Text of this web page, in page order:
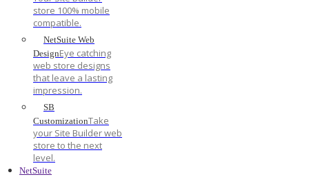
store 100% mobile
compatible.
NetSuite Web
DesignEye catching
web store designs
that leave a lasting
impression.
SB
CustomizationTake
your Site Builder web
store to the next
level.
NetSuite